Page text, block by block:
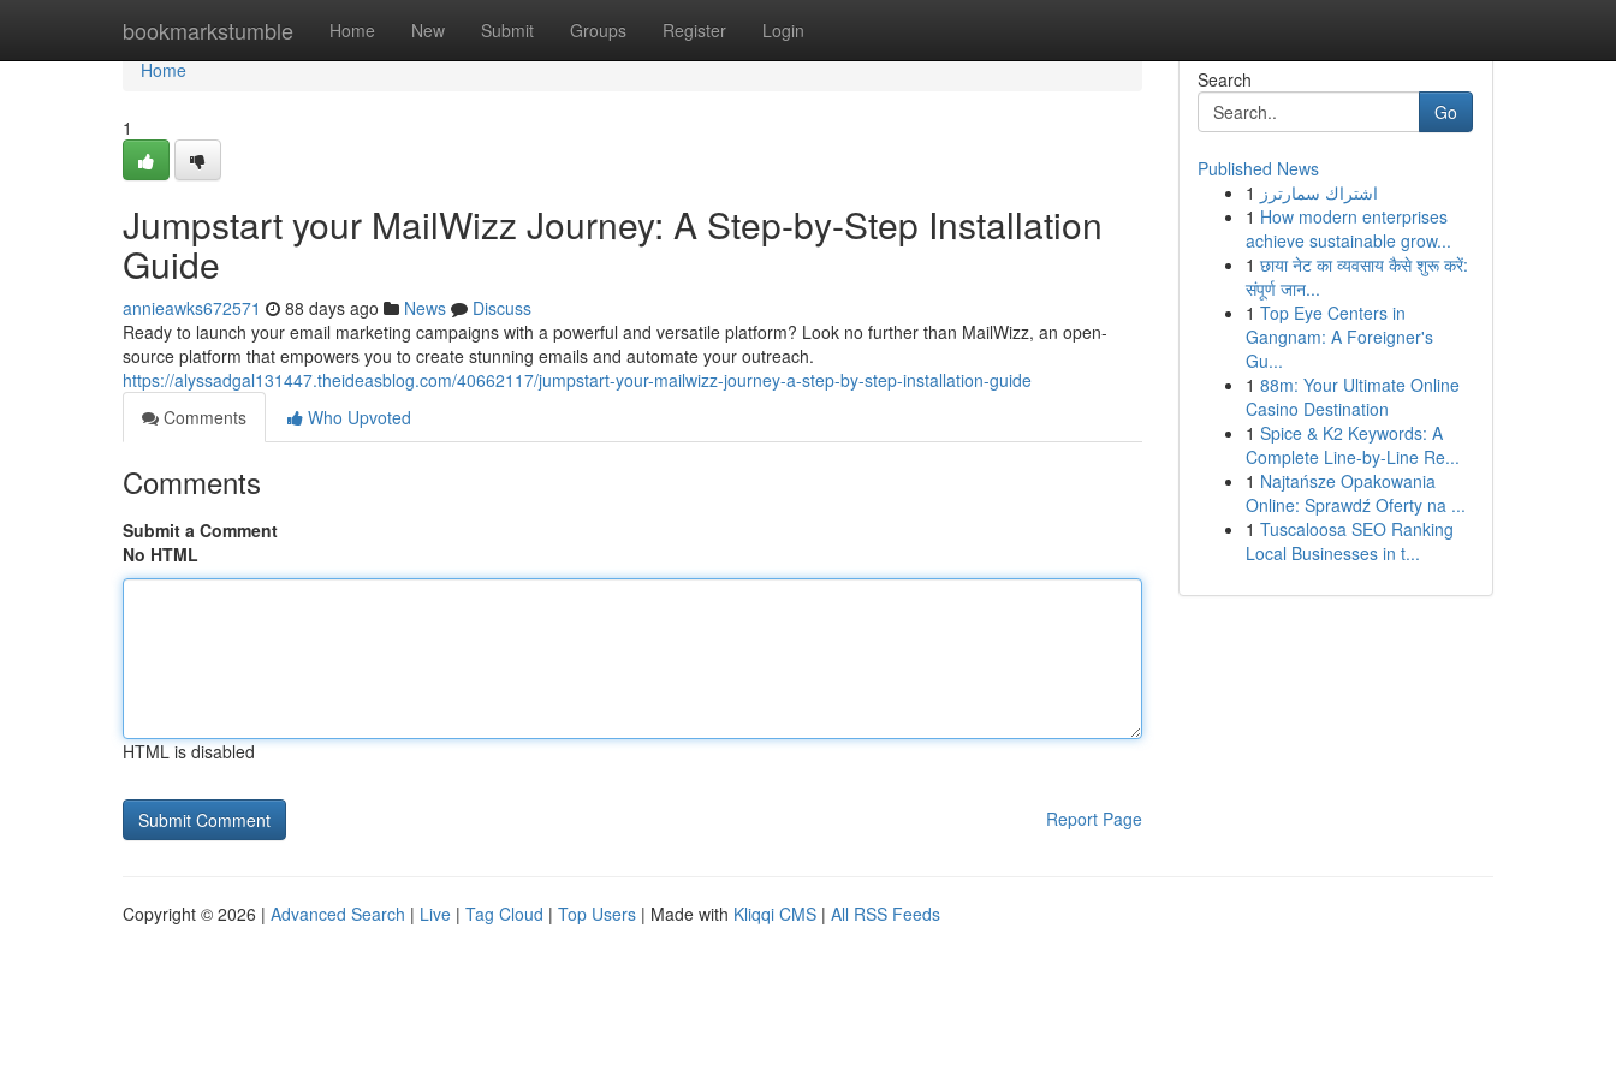
bookmarkstumble Home New Submit Groups Register Login
Home
Home
1
Jumpstart your MailWizz Journey: A Step-by-Step Installation
Guide
annieawks672571 88 days ago News
Discuss
Ready to launch your email marketing campaigns with a powerful and versatile platform? Look no further than MailWizz, an open-
source platform that empowers you to create stunning emails and automate your outreach.
https://alyssadgal131447.theideasblog.com/40662117/jumpstart-your-mailwizz-journey-a-step-by-step-installation-guide
Comments
Who Upvoted
Comments
Submit a Comment
No HTML
HTML is disabled
Report Page
Search
Go
Published News
1 اشتراك سمارترز
1 How modern enterprises
achieve sustainable grow...
1 छाया नेट का व्यवसाय कैसे शुरू करें:
संपूर्ण जान...
1 Top Eye Centers in
Gangnam: A Foreigner's
Gu...
1 88m: Your Ultimate Online
Casino Destination
1 Spice & K2 Keywords: A
Complete Line-by-Line Re...
1 Najtańsze Opakowania
Online: Sprawdź Oferty na ...
1 Tuscaloosa SEO Ranking
Local Businesses in t...
Copyright © 2026 | Advanced Search | Live | Tag Cloud | Top Users | Made with Kliqqi CMS | All RSS Feeds